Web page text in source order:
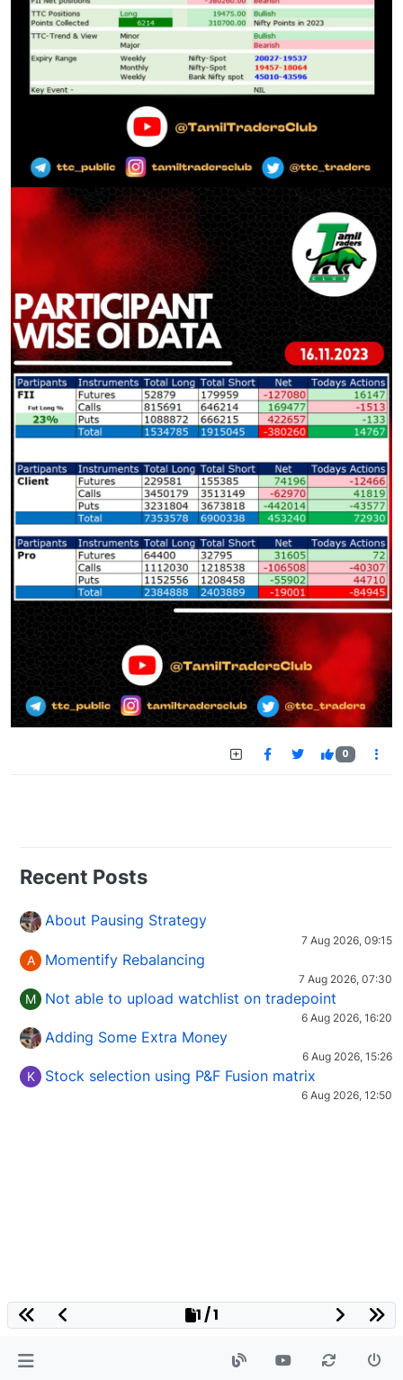
0
Recent Posts
About Pausing Strategy
7 Aug 2026, 09:15
A Momentify Rebalancing
7 Aug 2026, 07:30
M Not able to upload watchlist on tradepoint
6 Aug 2026, 16:20
Adding Some Extra Money
6 Aug 2026, 15:26
K Stock selection using P&F Fusion matrix
6 Aug 2026, 12:50
1 / 1